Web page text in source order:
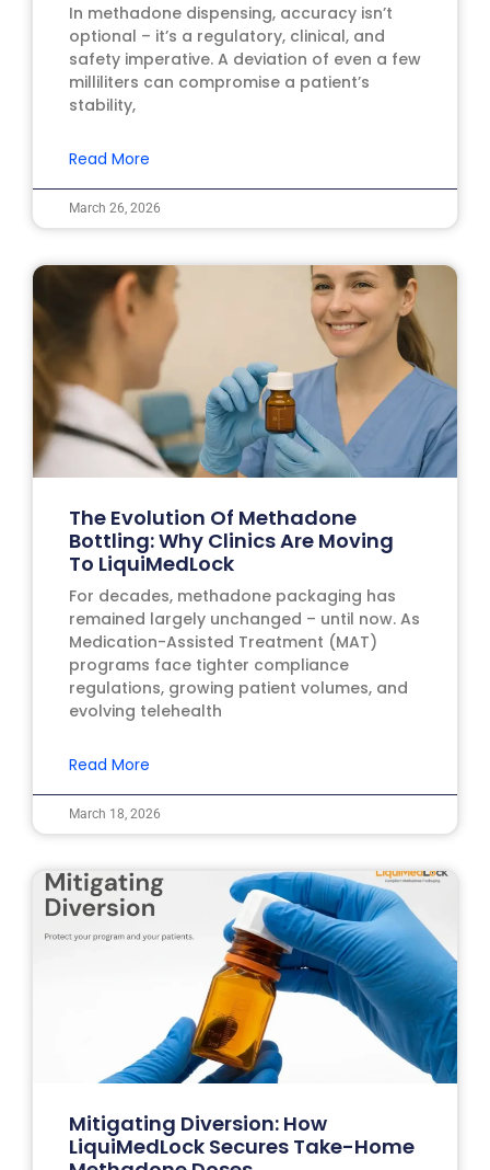
In methadone dispensing, accuracy isn’t
optional – it’s a regulatory, clinical, and
safety imperative. A deviation of even a few
milliliters can compromise a patient’s
stability,
Read More
March 26, 2026
The Evolution Of Methadone
Bottling: Why Clinics Are Moving
To LiquiMedLock
For decades, methadone packaging has
remained largely unchanged – until now. As
Medication-Assisted Treatment (MAT)
programs face tighter compliance
regulations, growing patient volumes, and
evolving telehealth
Read More
March 18, 2026
Mitigating Diversion: How
LiquiMedLock Secures Take-Home